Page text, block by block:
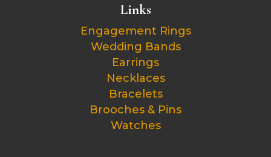
Links
Engagement Rings
Wedding Bands
Earrings
Necklaces
Bracelets
Brooches & Pins
Watches